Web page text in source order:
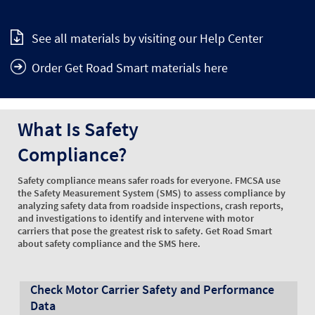
See all materials by visiting our Help Center
Order Get Road Smart materials here
What Is Safety
Compliance?
Safety compliance means safer roads for everyone. FMCSA use
the Safety Measurement System (SMS) to assess compliance by
analyzing safety data from roadside inspections, crash reports,
and investigations to identify and intervene with motor
carriers that pose the greatest risk to safety. Get Road Smart
about safety compliance and the SMS here.
Check Motor Carrier Safety and Performance
Data